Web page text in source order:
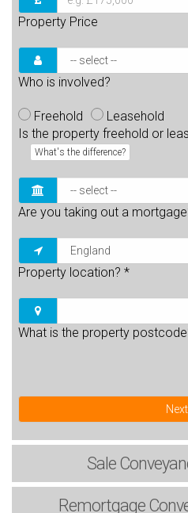
Property Price
Who is involved?
Freehold
Leasehold
Is the property freehold or
What's the difference?
Are you taking out a
Property location? *
What is the property
Next
Sale
Remortgage